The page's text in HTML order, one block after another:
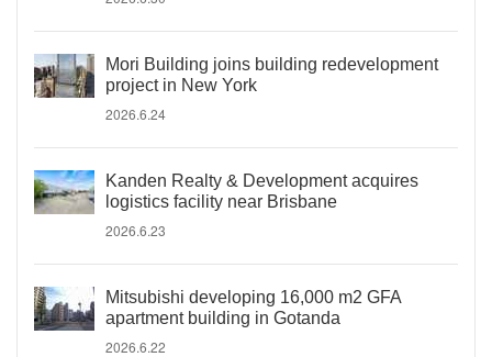
Mori Building joins building redevelopment
project in New York
2026.6.24
Kanden Realty & Development acquires
logistics facility near Brisbane
2026.6.23
Mitsubishi developing 16,000 m2 GFA
apartment building in Gotanda
2026.6.22